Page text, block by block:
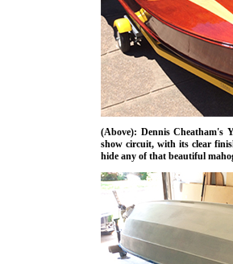
(Above): Dennis Cheatham's
show circuit, with its clear
hide any of that beautiful